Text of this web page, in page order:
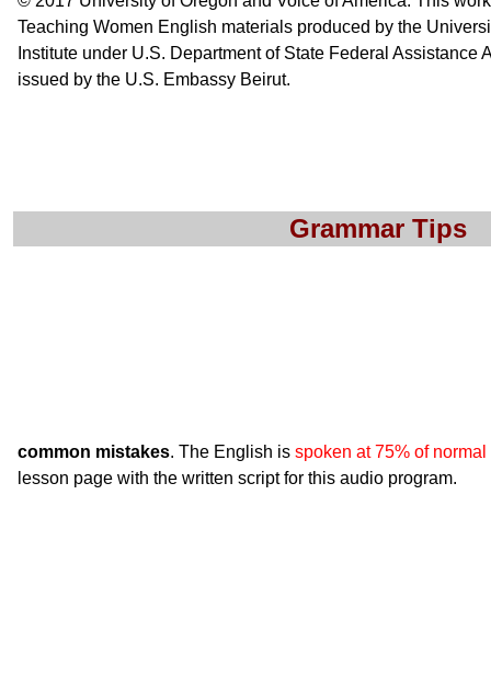
Teaching Women English materials produced by the
Institute under U.S. Department of State Federal Assistance
issued by the U.S. Embassy Beirut.
Grammar Tips
common mistakes. The English is spoken at 75% of normal
lesson page with the written script for this audio program.